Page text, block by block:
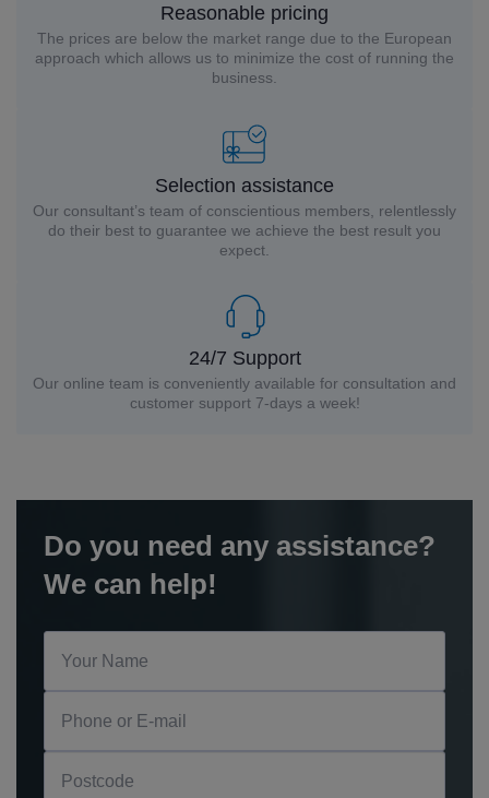
Reasonable pricing
The prices are below the market range due to the European
approach which allows us to minimize the cost of running the
business.
Selection assistance
Our consultant’s team of conscientious members, relentlessly
do their best to guarantee we achieve the best result you
expect.
24/7 Support
Our online team is conveniently available for consultation and
customer support 7-days a week!
Do you need any assistance?
We can help!